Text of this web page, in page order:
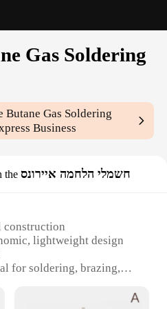
Gas Soldering
Butane Gas Soldering
Business
the חשמלי הלחמה איירונס
construction
lightweight design
for soldering, brazing,
Adjustable flame control